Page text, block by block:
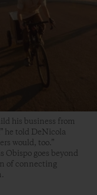
his business from
he told DeNicola
would, too.”
Obispo goes beyond
of connecting